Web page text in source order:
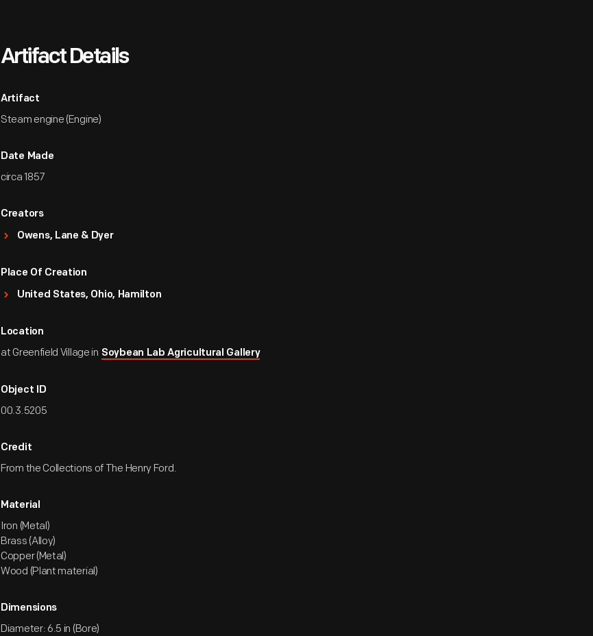
Artifact Details
Artifact
Steam engine (Engine)
Date Made
circa 1857
Creators
Owens, Lane & Dyer
Place Of Creation
United States, Ohio, Hamilton
Location
at Greenfield Village in Soybean Lab Agricultural Gallery
Object ID
00.3.5205
Credit
From the Collections of The Henry Ford.
Material
Iron (Metal)
Brass (Alloy)
Copper (Metal)
Wood (Plant material)
Dimensions
Diameter: 6.5 in (Bore)